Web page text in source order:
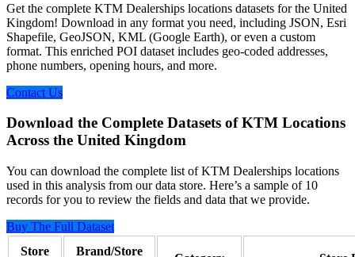
Get the complete KTM Dealerships locations datasets for the United
Kingdom! Download in any format you need, including JSON, Esri
Shapefile, GeoJSON, KML (Google Earth), or even a custom
format. This enriched POI dataset includes geo-coded addresses,
phone numbers, opening hours, and more.
Contact Us
Download the Complete Datasets of KTM Locations
Across the United Kingdom
You can download the complete list of KTM Dealerships locations
used in this analysis from our data store. Here’s a sample of 10
records for you to review the fields and data that we provide.
Buy The Full Dataset
Store
Brand/Store